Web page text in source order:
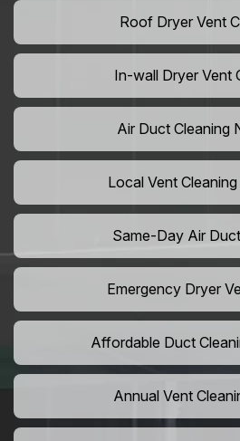
Roof Dryer Vent
In-wall Dryer Vent
Air Duct Cleaning
Local Vent
Same-Day Air
Emergency Dryer
Affordable Duct
Annual Vent